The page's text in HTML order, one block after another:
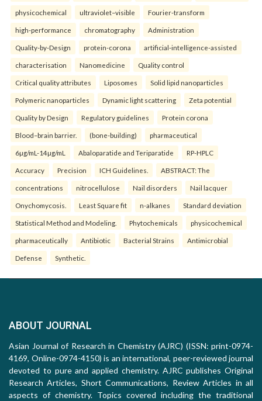
physicochemical ultraviolet–visible Fourier-transform
high-performance chromatography Administration
Quality-by-Design protein-corona artificial-intelligence-assisted
characterisation Nanomedicine Quality control
Critical quality attributes Liposomes Solid lipid nanoparticles
Polymeric nanoparticles Dynamic light scattering Zeta potential
Quality by Design Regulatory guidelines Protein corona
Blood–brain barrier. (bone-building) pharmaceutical
6µg/mL-14µg/mL Abaloparatide and Teriparatide RP-HPLC
Accuracy Precision ICH Guidelines. ABSTRACT: The
concentrations nitrocellulose Nail disorders Nail lacquer
Onychomycosis. Least Square fit n-alkanes Standard deviation
Statistical Method and Modeling. Phytochemicals physicochemical
pharmaceutically Antibiotic Bacterial Strains Antimicrobial
Defense Synthetic.
ABOUT JOURNAL
Asian Journal of Research in Chemistry (AJRC) (ISSN: print-0974-
4169, Online-0974-4150) is an international, peer-reviewed journal
devoted to pure and applied chemistry. AJRC publishes Original
Research Articles, Short Communications, Review Articles in all
aspects of chemistry. Topics covered including the traditional